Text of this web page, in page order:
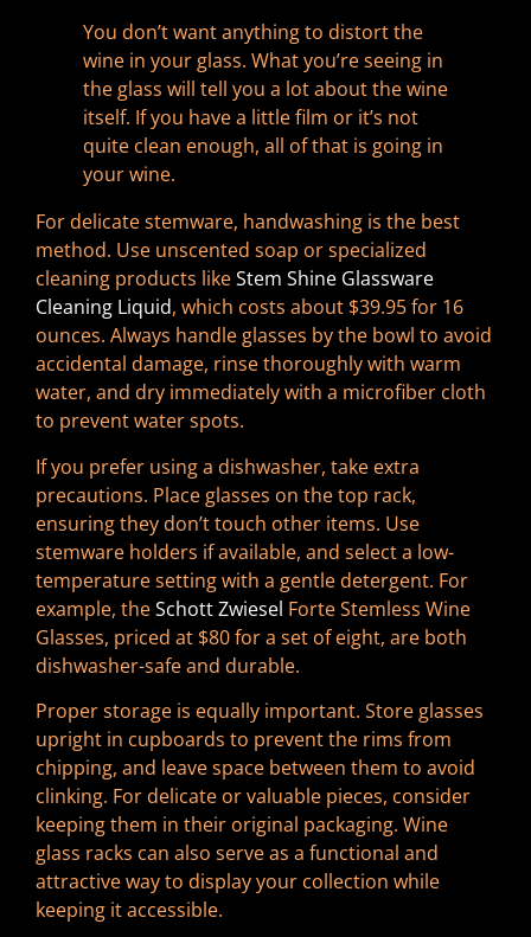
You don’t want anything to distort the
wine in your glass. What you’re seeing in
the glass will tell you a lot about the wine
itself. If you have a little film or it’s not
quite clean enough, all of that is going in
your wine.
For delicate stemware, handwashing is the best
method. Use unscented soap or specialized
cleaning products likeStem Shine Glassware
Cleaning Liquid, which costs about $39.95 for 16
ounces. Always handle glasses by the bowl to avoid
accidental damage, rinse thoroughly with warm
water, and dry immediately with a microfiber cloth
to prevent water spots.
If you prefer using a dishwasher, take extra
precautions. Place glasses on the top rack,
ensuring they don’t touch other items. Use
stemware holders if available, and select a low-
temperature setting with a gentle detergent. For
example, theSchott Zwiesel Forte Stemless Wine
Glasses, priced at $80 for a set of eight, are both
dishwasher-safe and durable.
Proper storage is equally important. Store glasses
upright in cupboards to prevent the rims from
chipping, and leave space between them to avoid
clinking. For delicate or valuable pieces, consider
keeping them in their original packaging. Wine
glass racks can also serve as a functional and
attractive way to display your collection while
keeping it accessible.